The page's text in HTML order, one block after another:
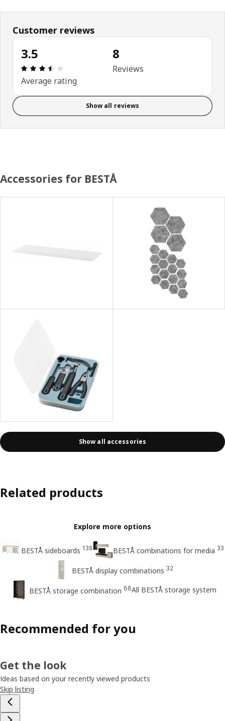
Customer reviews
3.5
Review: 3.5 out of 5 stars. Total reviews: 8
Average rating
8
Reviews
Show all reviews
Accessories for BESTÅ
Show all accessories
Related products
Explore more options
BESTÅ sideboards 138 BESTÅ combinations for media 33
BESTÅ display combinations 32
BESTÅ storage combination 68All BESTÅ storage system
Recommended for you
Get the look
Ideas based on your recently viewed products
Skip listing